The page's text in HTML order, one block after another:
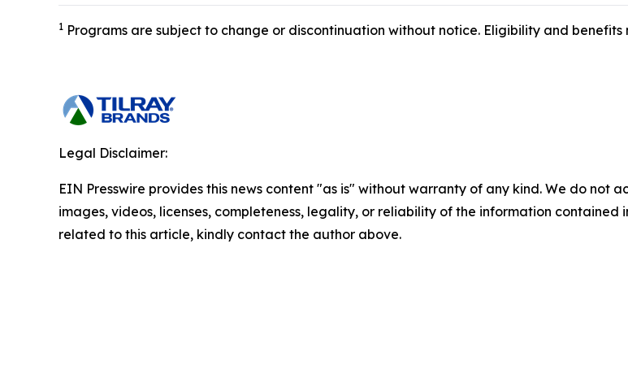
1 Programs are subject to change or discontinuation without notice. Eligibility and benefits
Legal Disclaimer:
EIN Presswire provides this news content "as is" without warranty of any kind. We do not
images, videos, licenses, completeness, legality, or reliability of the information
related to this article, kindly contact the author above.